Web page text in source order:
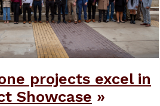
projects excel in
Showcase